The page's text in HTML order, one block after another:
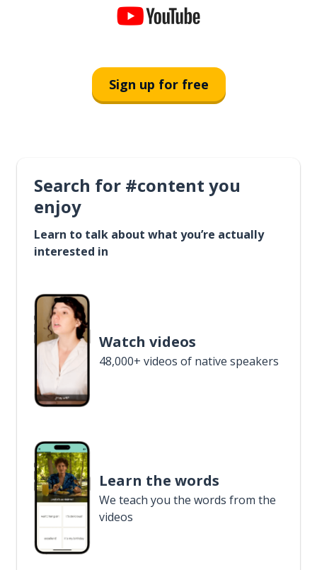
Sign up for free
Search for #content you
enjoy
Learn to talk about what you’re actually
interested in
Watch videos
48,000+ videos of native speakers
Learn the words
We teach you the words from the
videos